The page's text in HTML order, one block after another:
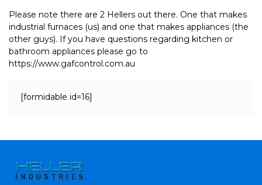
Please note there are 2 Hellers out there. One that makes
industrial furnaces (us) and one that makes appliances (the
other guys). If you have questions regarding kitchen or
bathroom appliances please go to
https://www.gafcontrol.com.au
[formidable id=16]